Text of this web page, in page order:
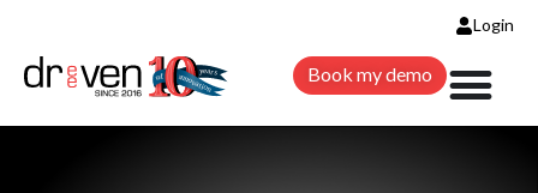
Login
Book my demo